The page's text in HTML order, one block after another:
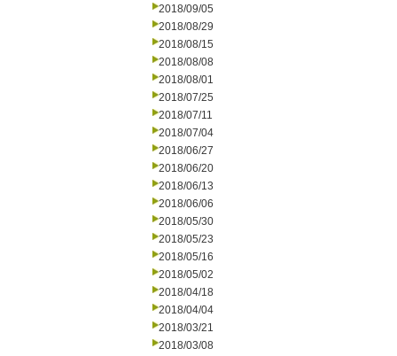
2018/09/05
2018/08/29
2018/08/15
2018/08/08
2018/08/01
2018/07/25
2018/07/11
2018/07/04
2018/06/27
2018/06/20
2018/06/13
2018/06/06
2018/05/30
2018/05/23
2018/05/16
2018/05/02
2018/04/18
2018/04/04
2018/03/21
2018/03/08